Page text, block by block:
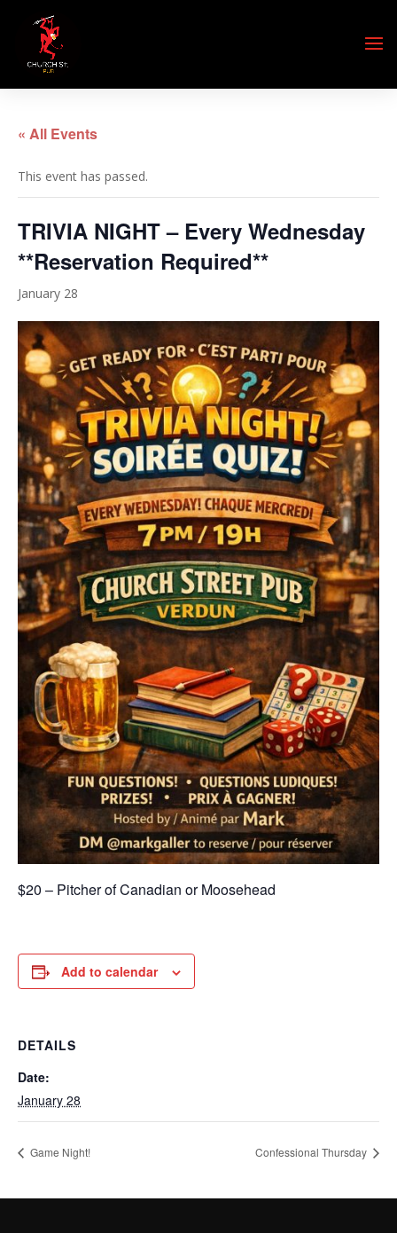
« All Events
This event has passed.
TRIVIA NIGHT – Every Wednesday
**Reservation Required**
January 28
$20 – Pitcher of Canadian or Moosehead
Add to calendar
DETAILS
Date:
January 28
Game Night! Confessional Thursday